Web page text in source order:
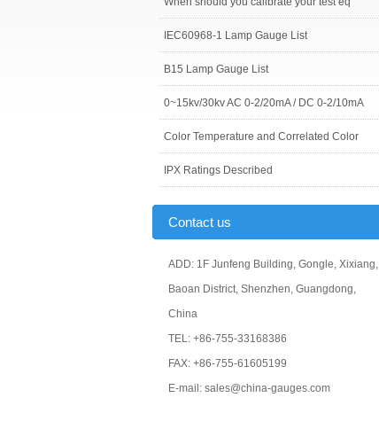
IEC60968-1 Lamp Gauge List
B15 Lamp Gauge List
0~15kv/30kv AC 0-2/20mA / DC 0-2/10mA
Color Temperature and Correlated Color
IPX Ratings Described
Contact us
ADD: 1F Junfeng Building, Gongle, Xixiang,
Baoan District, Shenzhen, Guangdong,
China
TEL: +86-755-33168386
FAX: +86-755-61605199
E-mail: sales@china-gauges.com